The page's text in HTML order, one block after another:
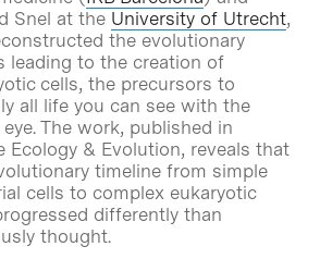
Snel at the University of Utrecht,
the evolutionary
leading to the creation of
cells, the precursors to
all life you can see with the
eye. The work, published in
Ecology & Evolution, reveals that
timeline from simple
cells to complex eukaryotic
differently than
thought.